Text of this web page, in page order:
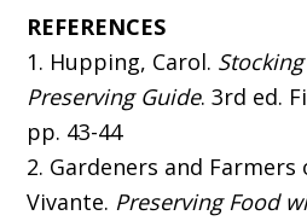
REFERENCES
1. Hupping, Carol.
Preserving Guide. 3rd ed.
pp. 43-44
2. Gardeners and Farmers
Vivante. Preserving Food